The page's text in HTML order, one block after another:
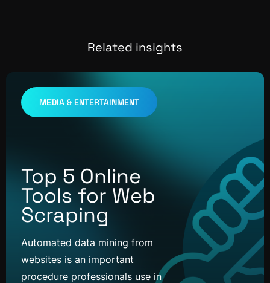
Related insights
MEDIA & ENTERTAINMENT
Top 5 Online
Tools for Web
Scraping
Automated data mining from
websites is an important
procedure professionals use in